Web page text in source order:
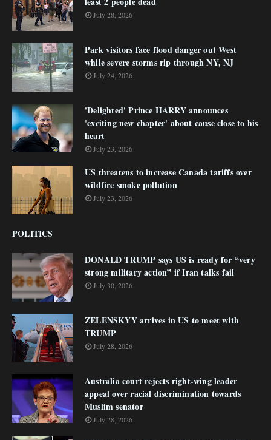
July 28, 2026
Park visitors face flood danger out West
while severe storms rip through NY, NJ
July 24, 2026
'Delighted' Prince HARRY announces
'exciting new chapter' about cause close to his
heart
July 23, 2026
US threatens to increase Canada tariffs over
wildfire smoke pollution
July 23, 2026
POLITICS
DONALD TRUMP says US is ready for “very
strong military action” if Iran talks fail
July 30, 2026
ZELENSKYY arrives in US to meet with
TRUMP
July 28, 2026
Australia court rejects right-wing leader
appeal over racial discrimination towards
Muslim senator
July 28, 2026